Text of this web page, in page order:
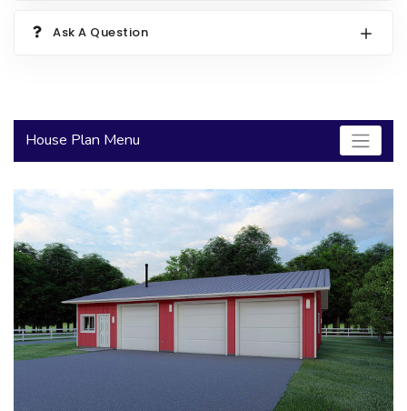
3500 Sq Ft and Up
30+ ARCHITECTURAL STYLES
Ask A Question
House Plan Menu